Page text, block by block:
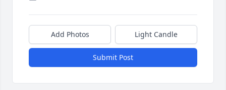
Add Photos Light Candle
Submit Post